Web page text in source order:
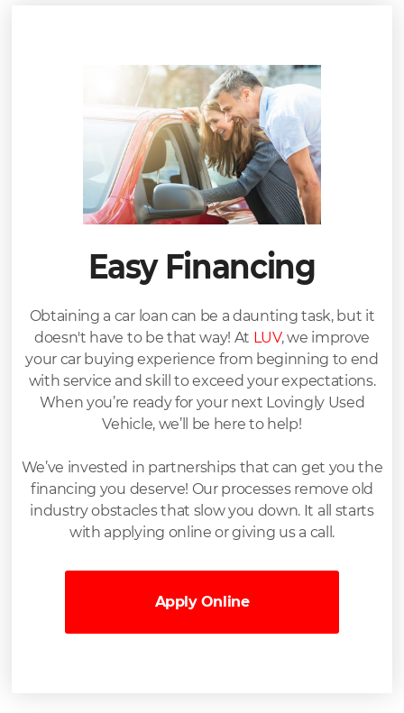
Easy Financing
Obtaining a car loan can be a daunting task, but it
doesn't have to be that way! At LUV, we improve
your car buying experience from beginning to end
with service and skill to exceed your expectations.
When you’re ready for your next Lovingly Used
Vehicle, we’ll be here to help!
We’ve invested in partnerships that can get you the
financing you deserve! Our processes remove old
industry obstacles that slow you down. It all starts
with applying online or giving us a call.
Apply Online